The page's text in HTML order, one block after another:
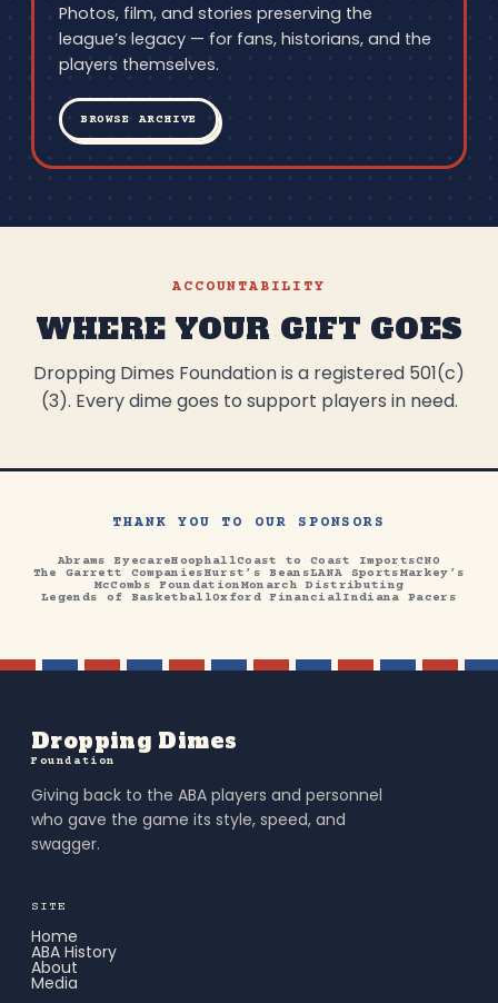
Photos, film, and stories preserving the
league’s legacy — for fans, historians, and the
players themselves.
BROWSE ARCHIVE
ACCOUNTABILITY
WHERE YOUR GIFT GOES
Dropping Dimes Foundation is a registered 501(c)
(3). Every dime goes to support players in need.
THANK YOU TO OUR SPONSORS
Abrams EyecareHoophallCoast to Coast ImportsCNO
The Garrett CompaniesHurst’s BeansLANA SportsMarkey’s
McCombs FoundationMonarch Distributing
Legends of BasketballOxford FinancialIndiana Pacers
Dropping Dimes
Foundation
Giving back to the ABA players and personnel
who gave the game its style, speed, and
swagger.
SITE
Home
ABA History
About
Media